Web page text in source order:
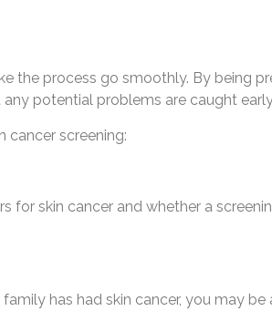
the process go smoothly. By being
potential problems are caught
cancer screening:
for skin cancer and whether a
has had skin cancer, you may be